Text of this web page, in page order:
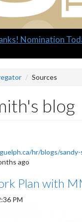
Sources
blog
hr/blogs/sandy-
ago
Plan with
PM